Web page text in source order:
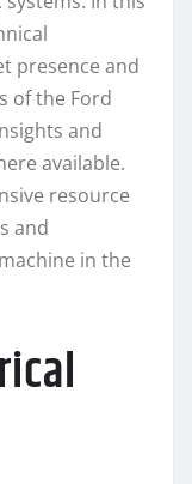
presence and
of the Ford
and
available.
resource
and
in the